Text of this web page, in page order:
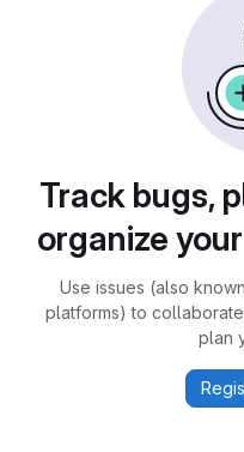
Track bugs,
organize
Use issues (also
platforms) to
plan